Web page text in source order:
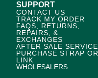
SUPPORT
CONTACT US
TRACK MY ORDER
FAQS, RETURNS,
REPAIRS, &
EXCHANGES
AFTER SALE SERVICE
PURCHASE STRAP OR
LINK
WHOLESALERS